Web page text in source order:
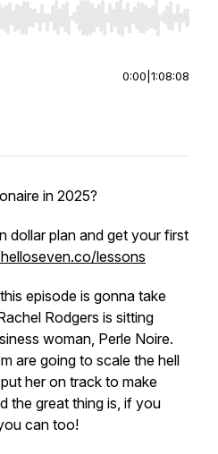
to seek, Home/End to jump
0:00 1:08:08
in 2025?
dollar plan and get your first
lessons
episode is gonna take
Rodgers is sitting
woman, Perle Noire.
are going to scale the hell
her on track to make
the great thing is, if you
can too!